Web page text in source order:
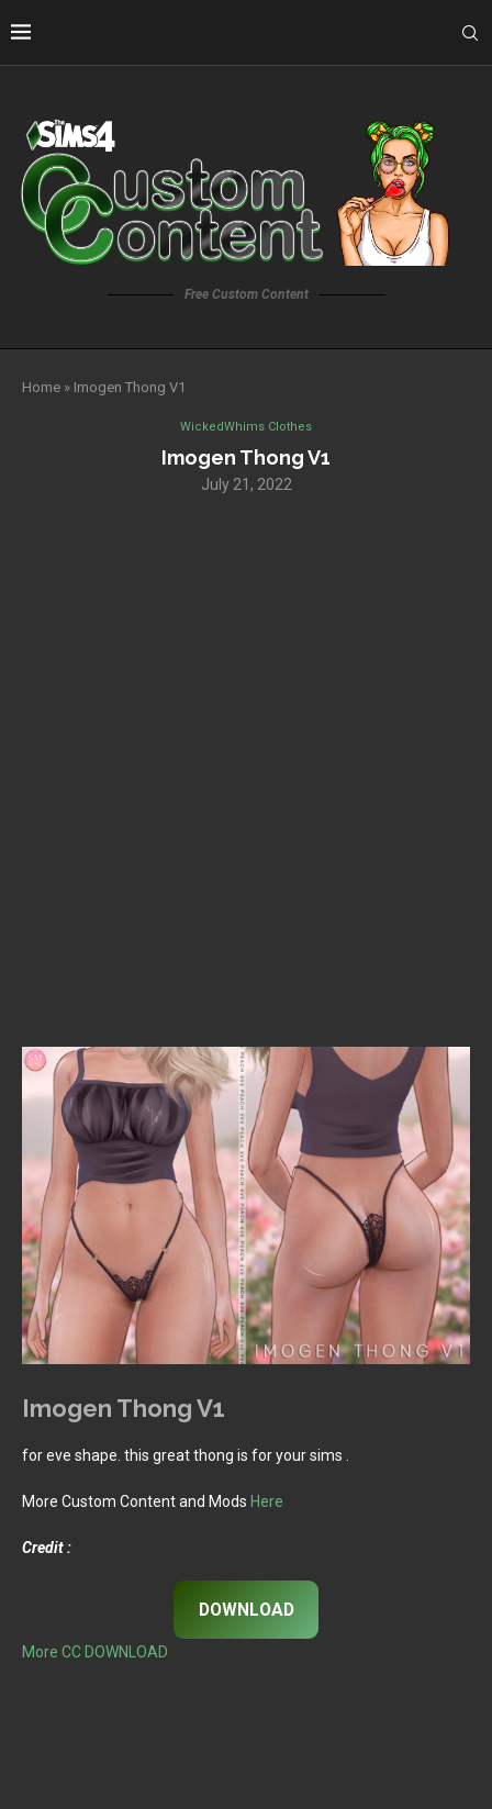
Free Custom Content
Home » Imogen Thong V1
WickedWhims Clothes
Imogen Thong V1
July 21, 2022
Imogen Thong V1
for eve shape. this great thong is for your sims .
More Custom Content and Mods Here
Credit :
DOWNLOAD
More CC DOWNLOAD